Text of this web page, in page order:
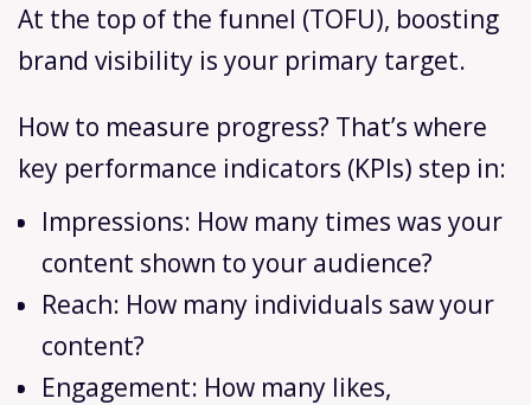
At the top of the funnel (TOFU), boosting
brand visibility is your primary target.
How to measure progress? That’s where
key performance indicators (KPIs) step in:
Impressions: How many times was your
content shown to your audience?
Reach: How many individuals saw your
content?
Engagement: How many likes,